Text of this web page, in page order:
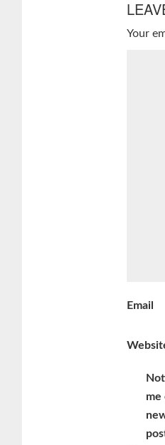
Your
Email
me